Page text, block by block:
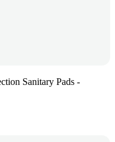
Sanitary Pads -